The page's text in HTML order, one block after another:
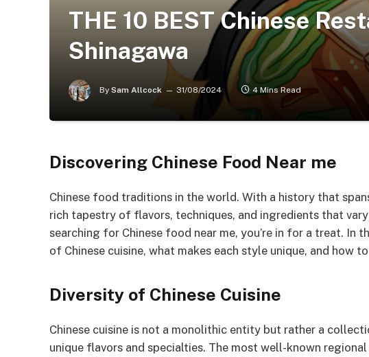
THE 10 BEST Chinese
Shinagawa
By Sam Allcock 31/08/2024 4 Mins Read
Discovering Chinese Food Near me
Chinese food traditions in the world. With a history that
rich tapestry of flavors, techniques, and ingredients that
searching for Chinese food near me, you’re in for a treat. In
of Chinese cuisine, what makes each style unique, and how
Diversity of Chinese Cuisine
Chinese cuisine is not a monolithic entity but rather a
unique flavors and specialties. The most well-known